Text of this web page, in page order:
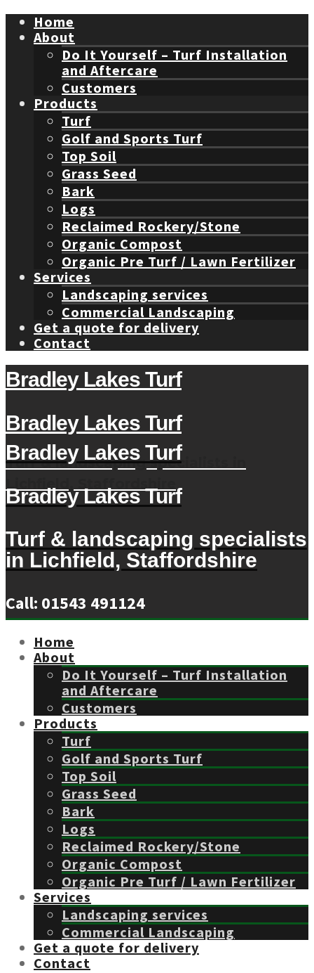
Home
About
Do It Yourself – Turf Installation
and Aftercare
Customers
Products
Turf
Golf and Sports Turf
Top Soil
Grass Seed
Bark
Logs
Reclaimed Rockery/Stone
Organic Compost
Organic Pre Turf / Lawn Fertilizer
Services
Landscaping services
Commercial Landscaping
Get a quote for delivery
Contact
Bradley Lakes Turf
Bradley Lakes Turf
Turf & landscaping specialists in
Lichfield, Staffordshire
Bradley Lakes Turf
Bradley Lakes Turf
Turf & landscaping specialists
in Lichfield, Staffordshire
Call: 01543 491124
Home
About
Do It Yourself – Turf Installation
and Aftercare
Customers
Products
Turf
Golf and Sports Turf
Top Soil
Grass Seed
Bark
Logs
Reclaimed Rockery/Stone
Organic Compost
Organic Pre Turf / Lawn Fertilizer
Services
Landscaping services
Commercial Landscaping
Get a quote for delivery
Contact